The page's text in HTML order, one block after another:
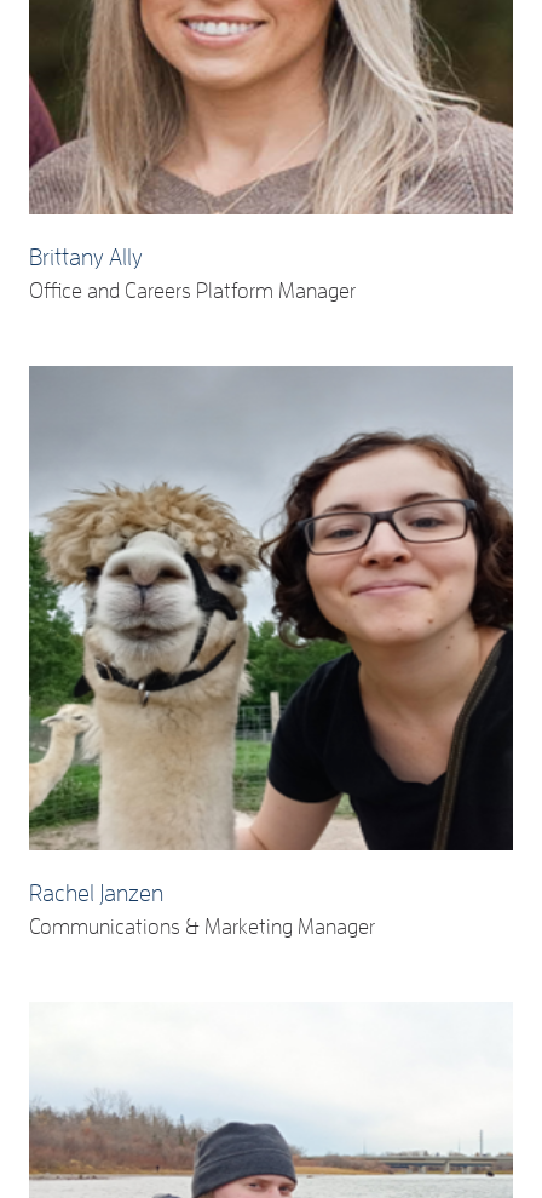
Brittany Ally
Office and Careers Platform Manager
Rachel Janzen
Communications & Marketing Manager